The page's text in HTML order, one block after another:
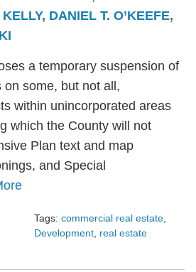
, DANIEL T. O’KEEFE,
a temporary suspension of
some, but not all,
within unincorporated areas
which the County will not
Plan text and map
and Special
Tags: commercial real estate,
Development, real estate